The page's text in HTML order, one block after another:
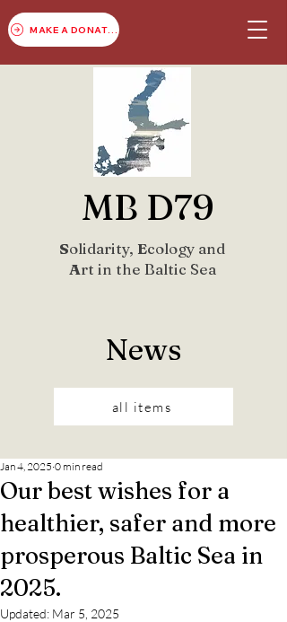
MB D79
Solidarity, Ecology and
Art in the Baltic Sea
News
all items
Our best wishes for a
healthier, safer and more
prosperous Baltic Sea in
2025.
Jan 4, 2025 0 min read
Updated: Mar 5, 2025